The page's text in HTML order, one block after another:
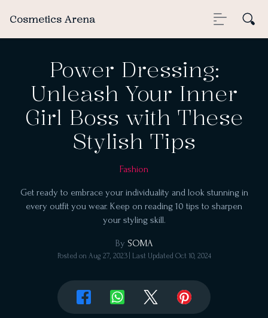
Cosmetics Arena
Power Dressing:
Unleash Your Inner
Girl Boss with These
Stylish Tips
Fashion
Get ready to embrace your individuality and look stunning in
every outfit you wear. Keep on reading 10 tips to sharpen
your styling skill.
By SOMA
Posted on Aug 27, 2023 | Last Updated Oct 10, 2024